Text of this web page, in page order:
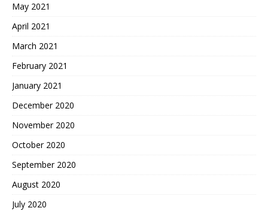
May 2021
April 2021
March 2021
February 2021
January 2021
December 2020
November 2020
October 2020
September 2020
August 2020
July 2020